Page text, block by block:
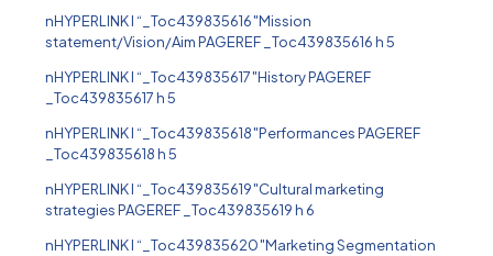
nHYPERLINK l “_Toc439835616″Mission
statement/Vision/Aim PAGEREF _Toc439835616 h 5
nHYPERLINK l “_Toc439835617″History PAGEREF
_Toc439835617 h 5
nHYPERLINK l “_Toc439835618″Performances PAGEREF
_Toc439835618 h 5
nHYPERLINK l “_Toc439835619″Cultural marketing
strategies PAGEREF _Toc439835619 h 6
nHYPERLINK l “_Toc439835620″Marketing Segmentation